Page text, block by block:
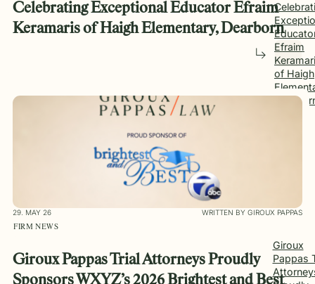
Celebrating Exceptional Educator Efraim
Keramaris of Haigh Elementary, Dearborn
Efraim
of Haigh
29. MAY 26 WRITTEN BY GIROUX PAPPAS
FIRM NEWS
Giroux Pappas Trial Attorneys Proudly
Sponsors WXYZ’s 2026 Brightest and Best
Giroux
Pappas